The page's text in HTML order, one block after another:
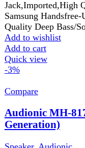
Bluetooth: Yes
Aux Input: Yes
USBport/ SD
Output Power:
Charging Time: 5-
Woofer: 15 inch
Wireless Mic:
Add to cart
-3%